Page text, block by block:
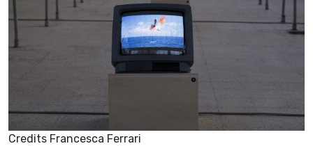
Credits Francesca Ferrari